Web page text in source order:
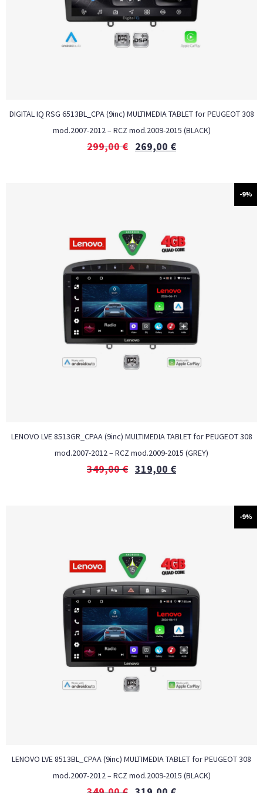
DIGITAL IQ RSG 6513BL_CPA (9inc) MULTIMEDIA TABLET for PEUGEOT 308
mod.2007-2012 – RCZ mod.2009-2015 (BLACK)
299,00€ 269,00 €
-9%
LENOVO LVE 8513GR_CPAA (9inc) MULTIMEDIA TABLET for PEUGEOT 308
mod.2007-2012 – RCZ mod.2009-2015 (GREY)
349,00€ 319,00 €
-9%
LENOVO LVE 8513BL_CPAA (9inc) MULTIMEDIA TABLET for PEUGEOT 308
mod.2007-2012 – RCZ mod.2009-2015 (BLACK)